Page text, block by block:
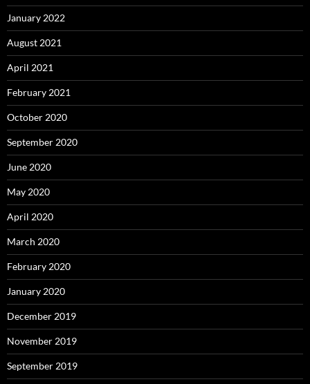
January 2022
August 2021
April 2021
February 2021
October 2020
September 2020
June 2020
May 2020
April 2020
March 2020
February 2020
January 2020
December 2019
November 2019
September 2019